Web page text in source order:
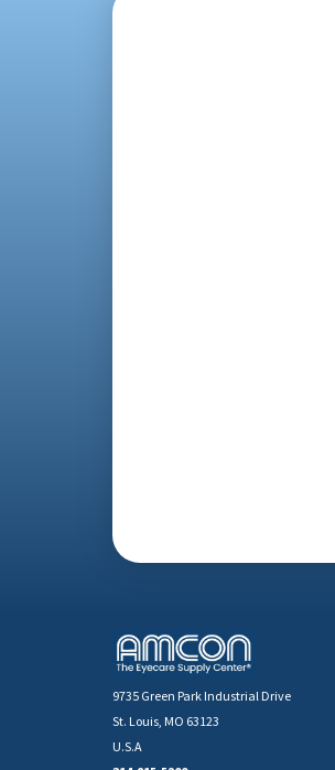
9735 Green Park Industrial Drive
St. Louis, MO 63123
U.S.A